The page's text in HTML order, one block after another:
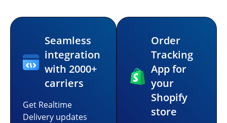
Seamless
integration
with 2000+
carriers
Get Realtime
Delivery updates
Order
Tracking
App for
your
Shopify
store